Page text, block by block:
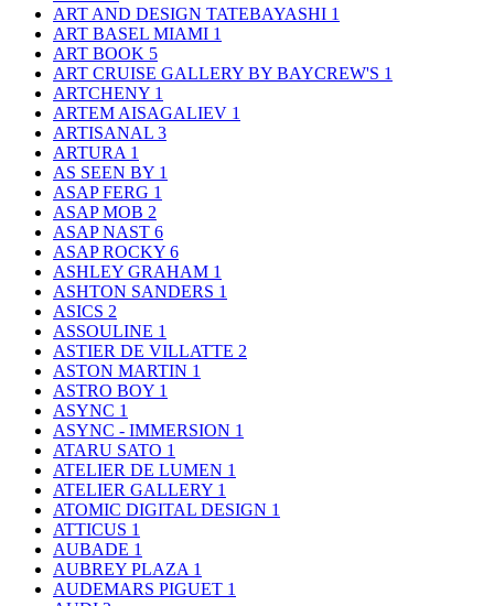
ART AND DESIGN TATEBAYASHI 1
ART BASEL MIAMI 1
ART BOOK 5
ART CRUISE GALLERY BY BAYCREW'S 1
ARTCHENY 1
ARTEM AISAGALIEV 1
ARTISANAL 3
ARTURA 1
AS SEEN BY 1
ASAP FERG 1
ASAP MOB 2
ASAP NAST 6
ASAP ROCKY 6
ASHLEY GRAHAM 1
ASHTON SANDERS 1
ASICS 2
ASSOULINE 1
ASTIER DE VILLATTE 2
ASTON MARTIN 1
ASTRO BOY 1
ASYNC 1
ASYNC - IMMERSION 1
ATARU SATO 1
ATELIER DE LUMEN 1
ATELIER GALLERY 1
ATOMIC DIGITAL DESIGN 1
ATTICUS 1
AUBADE 1
AUBREY PLAZA 1
AUDEMARS PIGUET 1